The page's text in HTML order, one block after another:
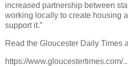
increased partnership between
working locally to create housing
support it.”
Read the Gloucester Daily Times
https://www.gloucestertimes.com/